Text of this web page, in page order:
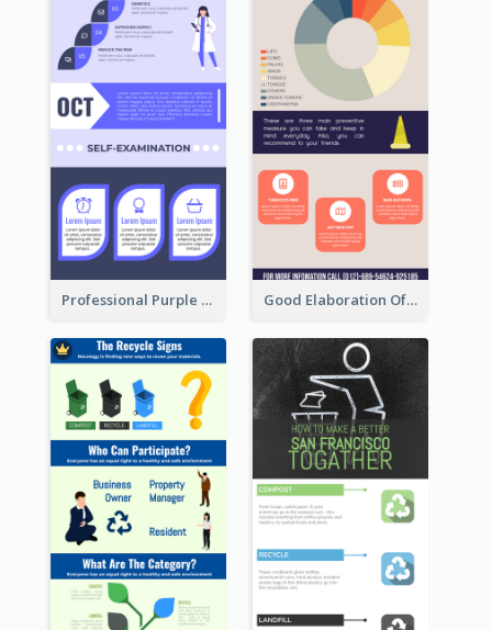
Professional Purple Ribbon Infographic Design Template Good Elaboration Of Cancer Cases Infographic Design Template